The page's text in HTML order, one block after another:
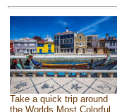
Take a quick trip around
the Worlds Most Colorful